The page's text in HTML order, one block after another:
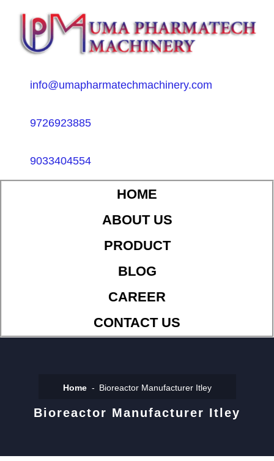
info@umapharmatechmachinery.com
9726923885
9033404554
HOME
ABOUT US
PRODUCT
BLOG
CAREER
CONTACT US
Home Bioreactor Manufacturer Itley
Bioreactor Manufacturer Itley